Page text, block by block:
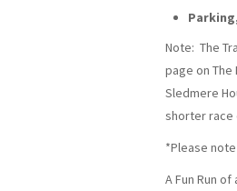
Note: The
page on
Sledmere
shorter race
*Please
A Fun Run